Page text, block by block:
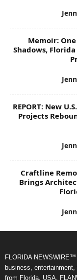
Memoir:
Shadows,
REPORT: New
Projects
Craftline
Brings
FLORIDA
business,
from Florida, USA.